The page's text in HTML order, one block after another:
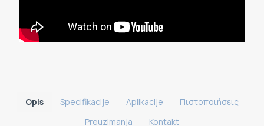
Opis Specifikacije
Πιστοποιήσεις
Preuzimanja
Kontakt
Aplikacije